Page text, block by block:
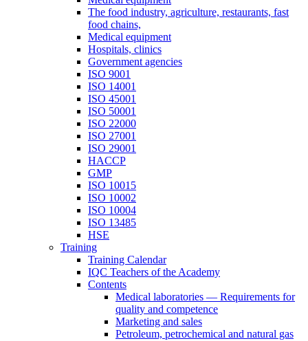
The food industry, agriculture, restaurants, fast
food chains,
Medical equipment
Hospitals, clinics
Government agencies
ISO 9001
ISO 14001
ISO 45001
ISO 50001
ISO 22000
ISO 27001
ISO 29001
HACCP
GMP
ISO 10015
ISO 10002
ISO 10004
ISO 13485
HSE
Training
Training Calendar
IQC Teachers of the Academy
Contents
Medical laboratories — Requirements for
quality and competence
Marketing and sales
Petroleum, petrochemical and natural gas